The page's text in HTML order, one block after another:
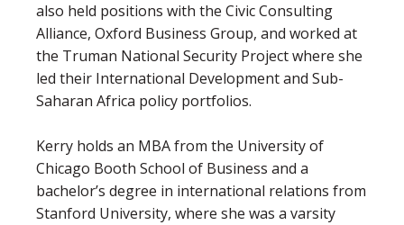
also held positions with the Civic Consulting
Alliance, Oxford Business Group, and worked at
the Truman National Security Project where she
led their International Development and Sub-
Saharan Africa policy portfolios.
Kerry holds an MBA from the University of
Chicago Booth School of Business and a
bachelor’s degree in international relations from
Stanford University, where she was a varsity